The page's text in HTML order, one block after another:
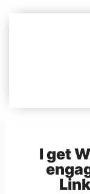
I get